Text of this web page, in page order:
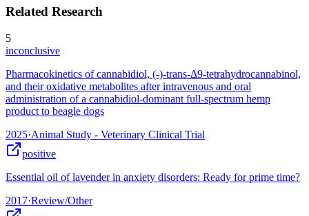
Related Research
5
inconclusive
Pharmacokinetics of cannabidiol, (-)-trans-Δ9-tetrahydrocannabinol,
and their oxidative metabolites after intravenous and oral
administration of a cannabidiol-dominant full-spectrum hemp
product to beagle dogs
2025·Animal Study - Veterinary Clinical Trial
positive
Essential oil of lavender in anxiety disorders: Ready for prime time?
2017·Review/Other